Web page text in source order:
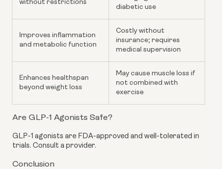
without restrictions
diabetic use
Improves inflammation
and metabolic function
Costly without
insurance; requires
medical supervision
Enhances healthspan
beyond weight loss
May cause muscle loss if
not combined with
exercise
Are GLP-1 Agonists Safe?
GLP-1 agonists are FDA-approved and well-tolerated in
trials. Consult a provider.
Conclusion